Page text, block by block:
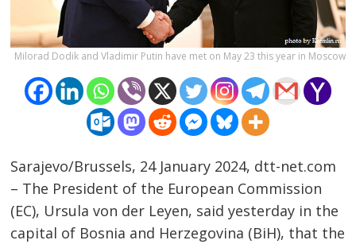
Milorad Dodik and Vladimir Putin have met on May 23 this year in Moscow
Sarajevo/Brussels, 24 January 2024, dtt-net.com
– The President of the European Commission
(EC), Ursula von der Leyen, said yesterday in the
capital of Bosnia and Herzegovina (BiH), that the